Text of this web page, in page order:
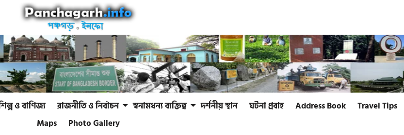
ও বাণিজ্য রাজনীতি ও নির্বাচন স্বনামধন্য ব্যক্তিত্ব দর্শনীয় স্থান ঘটনা প্রবাহ Address Book
Travel Tips
Maps
Photo Gallery